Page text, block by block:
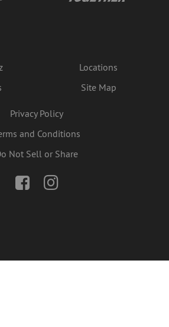
Locations
Site Map
Privacy Policy
and Conditions
Not Sell or Share